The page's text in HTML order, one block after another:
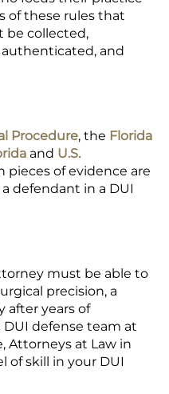
of these rules that
be collected,
and
Procedure, the Florida
and U.S.
pieces of evidence are
defendant in a DUI
must be able to
precision, a
after years of
DUI defense team at
Attorneys at Law in
of skill in your DUI